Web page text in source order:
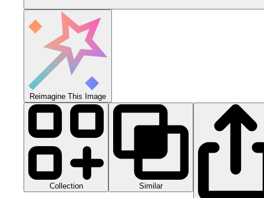
Reimagine This Image
Collection Similar